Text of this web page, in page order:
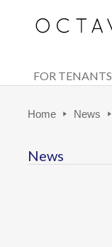
FOR TENANTS
Home News
News